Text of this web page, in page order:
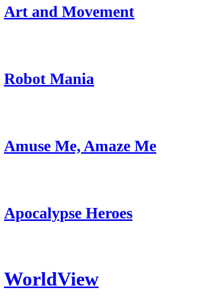
Art and Movement
Robot Mania
Amuse Me, Amaze Me
Apocalypse Heroes
WorldView